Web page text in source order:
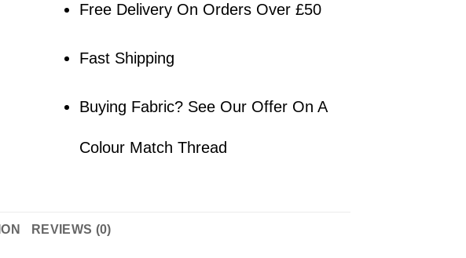
Free Delivery On Orders Over £50
Fast Shipping
Buying Fabric? See Our Offer On A
Colour Match Thread
REVIEWS (0)